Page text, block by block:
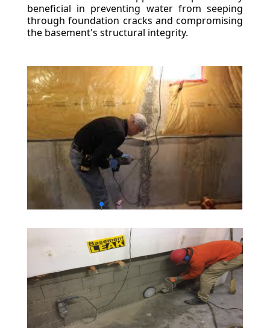
beneficial in preventing water from seeping
through foundation cracks and compromising
the basement's structural integrity.